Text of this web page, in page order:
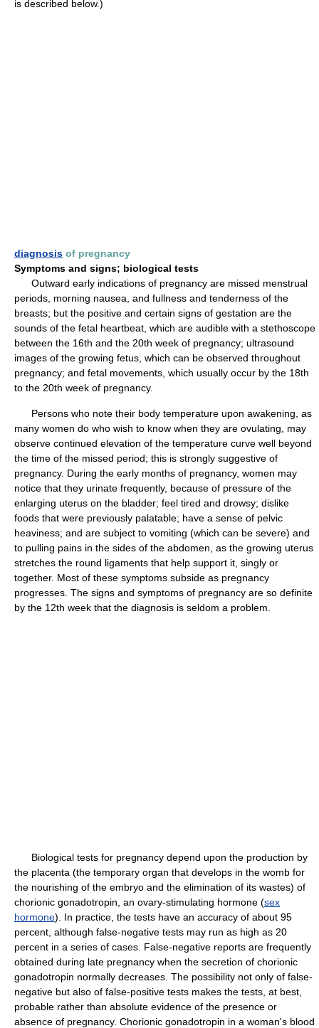
is described below.)
diagnosis of pregnancy
Symptoms and signs; biological tests
Outward early indications of pregnancy are missed menstrual
periods, morning nausea, and fullness and tenderness of the
breasts; but the positive and certain signs of gestation are the
sounds of the fetal heartbeat, which are audible with a stethoscope
between the 16th and the 20th week of pregnancy; ultrasound
images of the growing fetus, which can be observed throughout
pregnancy; and fetal movements, which usually occur by the 18th
to the 20th week of pregnancy.
Persons who note their body temperature upon awakening, as
many women do who wish to know when they are ovulating, may
observe continued elevation of the temperature curve well beyond
the time of the missed period; this is strongly suggestive of
pregnancy. During the early months of pregnancy, women may
notice that they urinate frequently, because of pressure of the
enlarging uterus on the bladder; feel tired and drowsy; dislike
foods that were previously palatable; have a sense of pelvic
heaviness; and are subject to vomiting (which can be severe) and
to pulling pains in the sides of the abdomen, as the growing uterus
stretches the round ligaments that help support it, singly or
together. Most of these symptoms subside as pregnancy
progresses. The signs and symptoms of pregnancy are so definite
by the 12th week that the diagnosis is seldom a problem.
Biological tests for pregnancy depend upon the production by
the placenta (the temporary organ that develops in the womb for
the nourishing of the embryo and the elimination of its wastes) of
chorionic gonadotropin, an ovary-stimulating hormone (sex
hormone). In practice, the tests have an accuracy of about 95
percent, although false-negative tests may run as high as 20
percent in a series of cases. False-negative reports are frequently
obtained during late pregnancy when the secretion of chorionic
gonadotropin normally decreases. The possibility not only of false-
negative but also of false-positive tests makes the tests, at best,
probable rather than absolute evidence of the presence or
absence of pregnancy. Chorionic gonadotropin in a woman's blood